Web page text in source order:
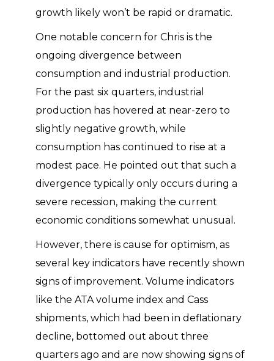
growth likely won’t be rapid or dramatic.
One notable concern for Chris is the
ongoing divergence between
consumption and industrial production.
For the past six quarters, industrial
production has hovered at near-zero to
slightly negative growth, while
consumption has continued to rise at a
modest pace. He pointed out that such a
divergence typically only occurs during a
severe recession, making the current
economic conditions somewhat unusual.
However, there is cause for optimism, as
several key indicators have recently shown
signs of improvement. Volume indicators
like the ATA volume index and Cass
shipments, which had been in deflationary
decline, bottomed out about three
quarters ago and are now showing signs of